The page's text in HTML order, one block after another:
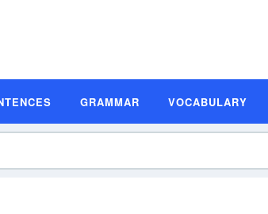
GRAMMAR VOCABULARY